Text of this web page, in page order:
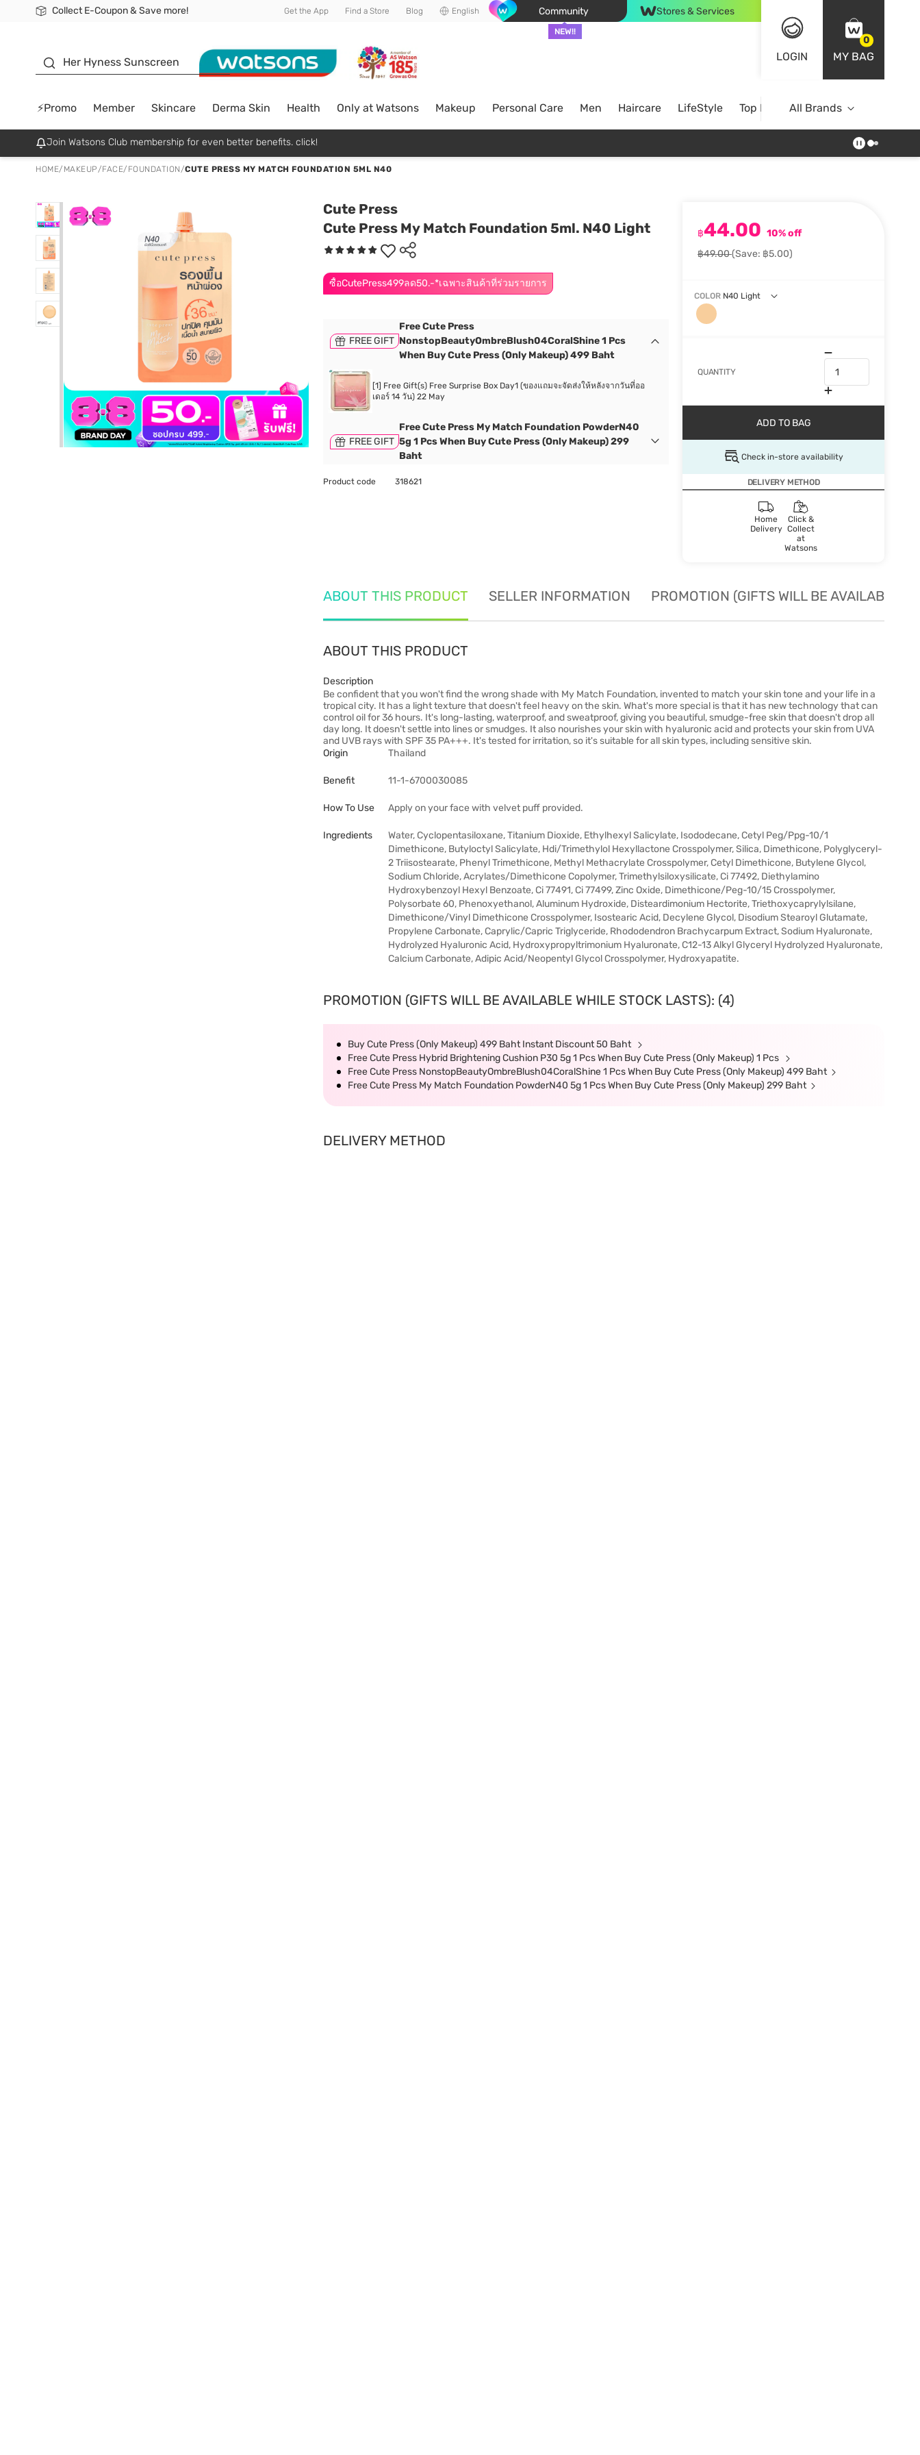
Collect E-Coupon & Save more!
🎉Extra 10% Off Your First Online Order!
📦Free Delivery when shop 499฿
Be Watsons member! Get the App Find a Store Blog English Community
NEW!!
Stores & Services
LOGIN
0
MY BAG
Her Hyness Sunscreen
⚡Promo Member Skincare Derma Skin Health Only at Watsons Makeup Personal Care Men Haircare LifeStyle Top BrandsAll Brands
Join Watsons Club membership for even better benefits. click!
HOME/ MAKEUP/FACE/ FOUNDATION/CUTE PRESS MY MATCH FOUNDATION 5ML N40
Cute Press
Cute Press My Match Foundation 5ml. N40 Light
ซื้อCutePress499ลด50.-*เฉพาะสินค้าที่ร่วมรายการ
฿44.00 10% off
฿49.00(Save: ฿5.00)
COLOR N40 Light
QUANTITY
ADD TO BAG
Check in-store availability
DELIVERY METHOD
Home
Delivery
Click &
Collect
at
Watsons
FREE GIFT
Free Cute Press
NonstopBeautyOmbreBlush04CoralShine 1 Pcs
When Buy Cute Press (Only Makeup) 499 Baht
[1] Free Gift(s) Free Surprise Box Day1 (ของแถมจะจัดส่งให้หลังจากวันที่ออ
เดอร์ 14 วัน) 22 May
FREE GIFT
Free Cute Press My Match Foundation PowderN40
5g 1 Pcs When Buy Cute Press (Only Makeup) 299
Baht
Product code 318621
ABOUT THIS PRODUCT SELLER INFORMATION PROMOTION (GIFTS WILL BE AVAILABLE
ABOUT THIS PRODUCT
Description
Be confident that you won't find the wrong shade with My Match Foundation, invented to match your skin tone and your life in a
tropical city. It has a light texture that doesn't feel heavy on the skin. What's more special is that it has new technology that can
control oil for 36 hours. It's long-lasting, waterproof, and sweatproof, giving you beautiful, smudge-free skin that doesn't drop all
day long. It doesn't settle into lines or smudges. It also nourishes your skin with hyaluronic acid and protects your skin from UVA
and UVB rays with SPF 35 PA+++. It's tested for irritation, so it's suitable for all skin types, including sensitive skin.
Origin
Thailand
Benefit 11-1-6700030085
How To Use Apply on your face with velvet puff provided.
Ingredients
Water, Cyclopentasiloxane, Titanium Dioxide, Ethylhexyl Salicylate, Isododecane, Cetyl Peg/Ppg-10/1
Dimethicone, Butyloctyl Salicylate, Hdi/Trimethylol Hexyllactone Crosspolymer, Silica, Dimethicone, Polyglyceryl-
2 Triisostearate, Phenyl Trimethicone, Methyl Methacrylate Crosspolymer, Cetyl Dimethicone, Butylene Glycol,
Sodium Chloride, Acrylates/Dimethicone Copolymer, Trimethylsiloxysilicate, Ci 77492, Diethylamino
Hydroxybenzoyl Hexyl Benzoate, Ci 77491, Ci 77499, Zinc Oxide, Dimethicone/Peg-10/15 Crosspolymer,
Polysorbate 60, Phenoxyethanol, Aluminum Hydroxide, Disteardimonium Hectorite, Triethoxycaprylylsilane,
Dimethicone/Vinyl Dimethicone Crosspolymer, Isostearic Acid, Decylene Glycol, Disodium Stearoyl Glutamate,
Propylene Carbonate, Caprylic/Capric Triglyceride, Rhododendron Brachycarpum Extract, Sodium Hyaluronate,
Hydrolyzed Hyaluronic Acid, Hydroxypropyltrimonium Hyaluronate, C12-13 Alkyl Glyceryl Hydrolyzed Hyaluronate,
Calcium Carbonate, Adipic Acid/Neopentyl Glycol Crosspolymer, Hydroxyapatite.
PROMOTION (GIFTS WILL BE AVAILABLE WHILE STOCK LASTS): (4)
Buy Cute Press (Only Makeup) 499 Baht Instant Discount 50 Baht
Free Cute Press Hybrid Brightening Cushion P30 5g 1 Pcs When Buy Cute Press (Only Makeup) 1 Pcs
Free Cute Press NonstopBeautyOmbreBlush04CoralShine 1 Pcs When Buy Cute Press (Only Makeup) 499 Baht
Free Cute Press My Match Foundation PowderN40 5g 1 Pcs When Buy Cute Press (Only Makeup) 299 Baht
DELIVERY METHOD